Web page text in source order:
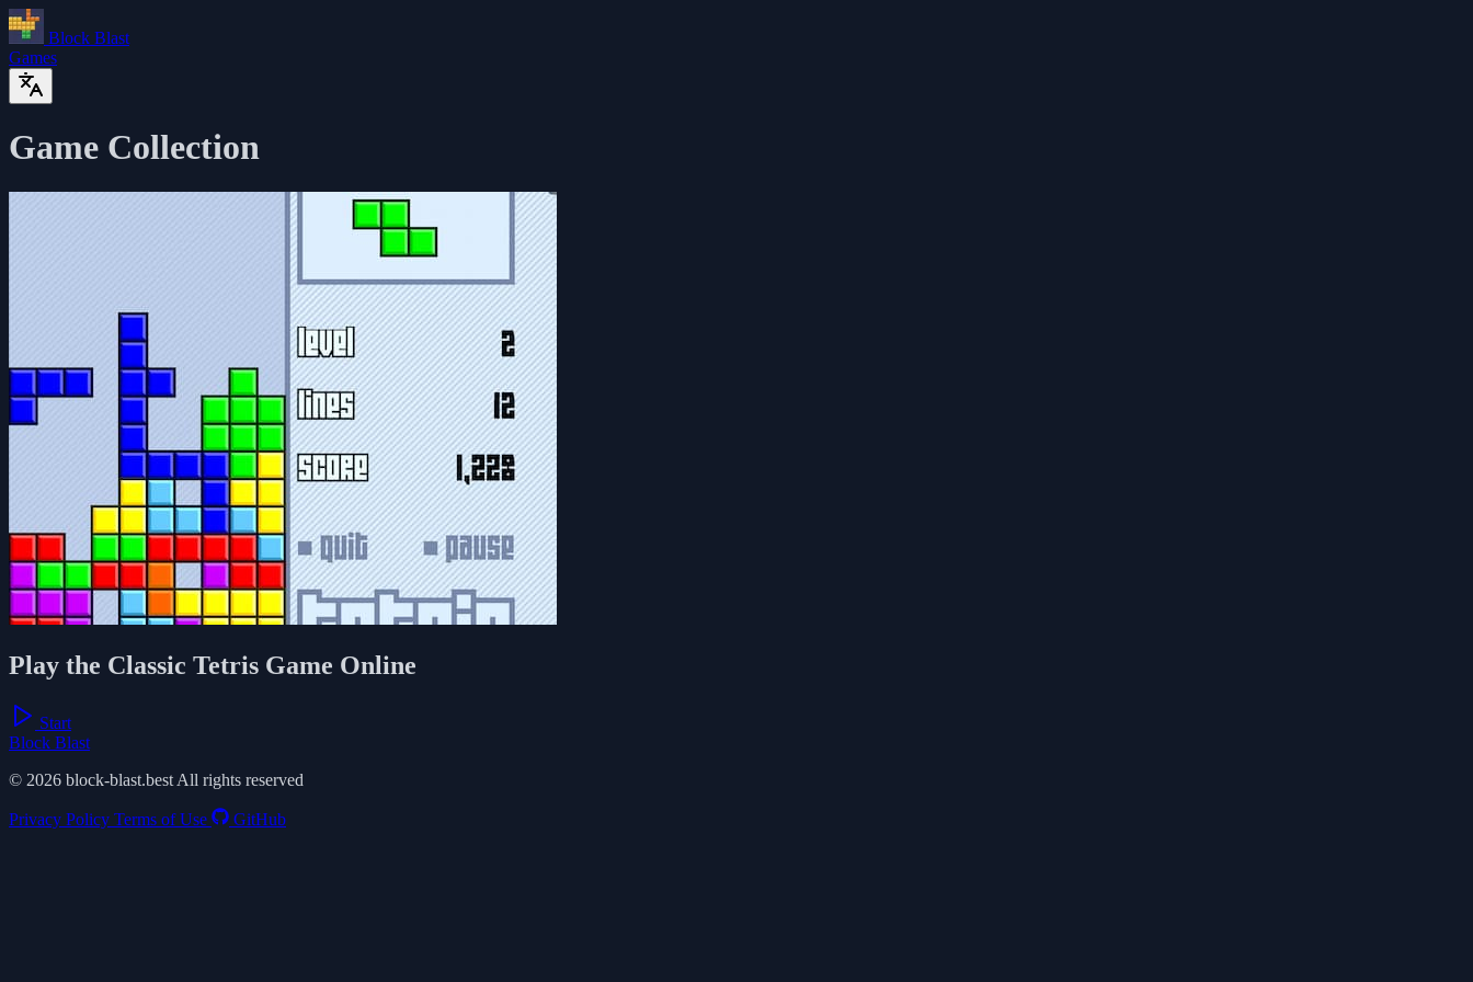
Block Blast
Games
Game Collection
Play the Classic Tetris Game Online
Start
Block Blast
© 2026 block-blast.best All rights reserved
Privacy Policy Terms of Use GitHub